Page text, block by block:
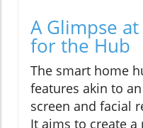
A Glimpse
for the Hub
The smart home
features akin to
screen and facial
It aims to create